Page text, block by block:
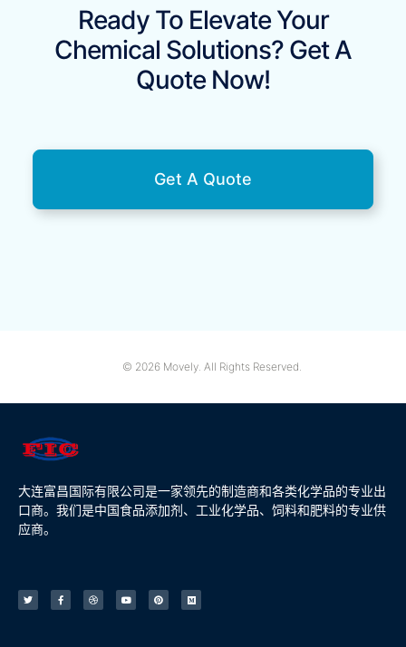
Ready To Elevate Your
Chemical Solutions? Get A
Quote Now!
Get A Quote
© 2026 Movely. All Rights Reserved.
大连富昌国际有限公司是一家领先的制造商和各类化学品的专业出
口商。我们是中国食品添加剂、工业化学品、饲料和肥料的专业供
应商。